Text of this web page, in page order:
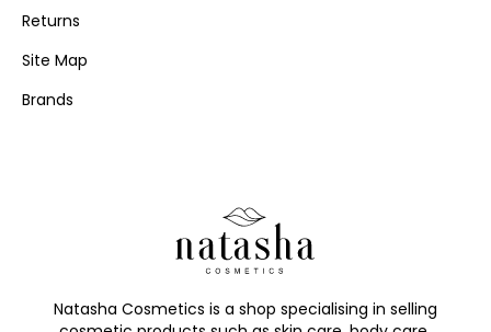
Returns
Site Map
Brands
Natasha Cosmetics is a shop specialising in selling